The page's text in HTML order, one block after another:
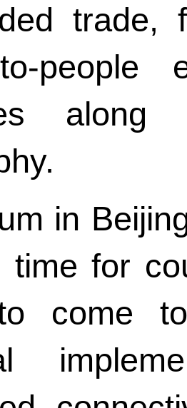
trade,
to-people
in
time for
come